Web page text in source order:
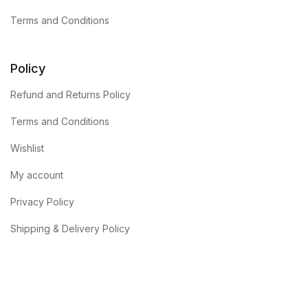
Terms and Conditions
Policy
Refund and Returns Policy
Terms and Conditions
Wishlist
My account
Privacy Policy
Shipping & Delivery Policy